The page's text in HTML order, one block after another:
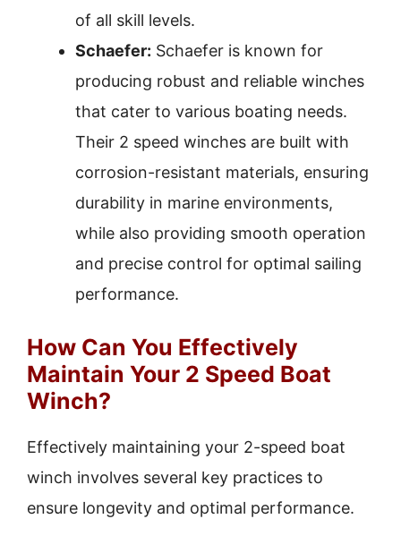
of all skill levels.
Schaefer: Schaefer is known for
producing robust and reliable winches
that cater to various boating needs.
Their 2 speed winches are built with
corrosion-resistant materials, ensuring
durability in marine environments,
while also providing smooth operation
and precise control for optimal sailing
performance.
How Can You Effectively
Maintain Your 2 Speed Boat
Winch?
Effectively maintaining your 2-speed boat
winch involves several key practices to
ensure longevity and optimal performance.